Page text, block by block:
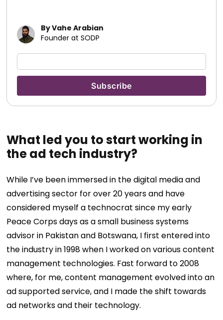
By Vahe Arabian
Founder at SODP
What led you to start working in
the ad tech industry?
While I’ve been immersed in the digital media and
advertising sector for over 20 years and have
considered myself a technocrat since my early
Peace Corps days as a small business systems
advisor in Pakistan and Botswana, I first entered into
the industry in 1998 when I worked on various content
management technologies. Fast forward to 2008
where, for me, content management evolved into an
ad supported service, and I made the shift towards
ad networks and their technology.